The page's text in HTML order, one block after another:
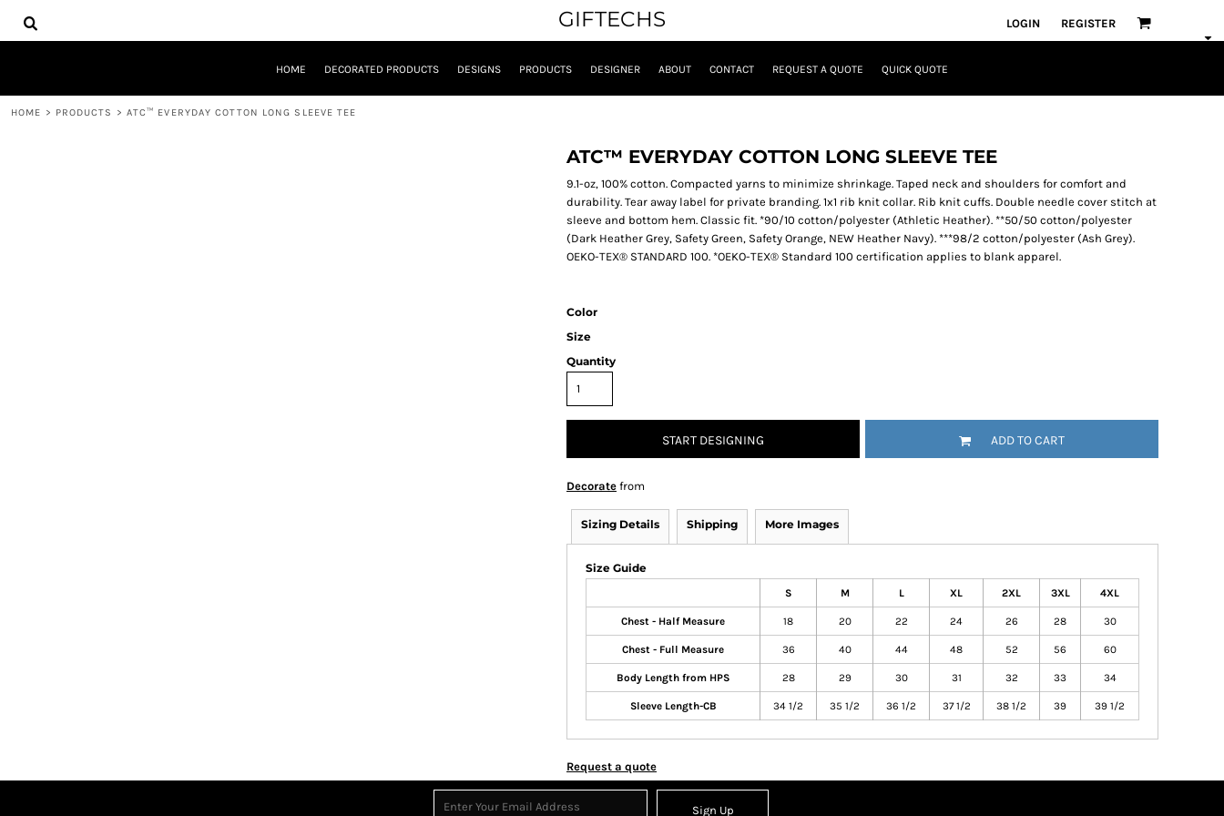
GIFTECHS LOGIN REGISTER
HOME DECORATED PRODUCTS DESIGNS PRODUCTS DESIGNER ABOUT CONTACT REQUEST A QUOTE QUICK QUOTE
HOME > PRODUCTS > ATC™ EVERYDAY COTTON LONG SLEEVE TEE
ATC™ EVERYDAY COTTON LONG SLEEVE TEE
9.1-oz, 100% cotton. Compacted yarns to minimize shrinkage. Taped neck and shoulders for comfort and
durability. Tear away label for private branding. 1x1 rib knit collar. Rib knit cuffs. Double needle cover stitch at
sleeve and bottom hem. Classic fit. *90/10 cotton/polyester (Athletic Heather). **50/50 cotton/polyester
(Dark Heather Grey, Safety Green, Safety Orange, NEW Heather Navy). ***98/2 cotton/polyester (Ash Grey).
OEKO-TEX® STANDARD 100. *OEKO-TEX® Standard 100 certification applies to blank apparel.
Color
Size
Quantity
START DESIGNING ADD TO CART
Decorate from
Sizing Details Shipping More Images
Size Guide
S M L XL 2XL 3XL 4XL
Chest - Half Measure 18 20 22 24 26 28 30
Chest - Full Measure 36 40 44 48 52 56 60
Body Length from HPS 28 29 30 31 32 33 34
Sleeve Length-CB 34 1/2 35 1/2 36 1/2 37 1/2 38 1/2 39 39 1/2
Request a quote
Sign Up
HOME
DECORATED PRODUCTS